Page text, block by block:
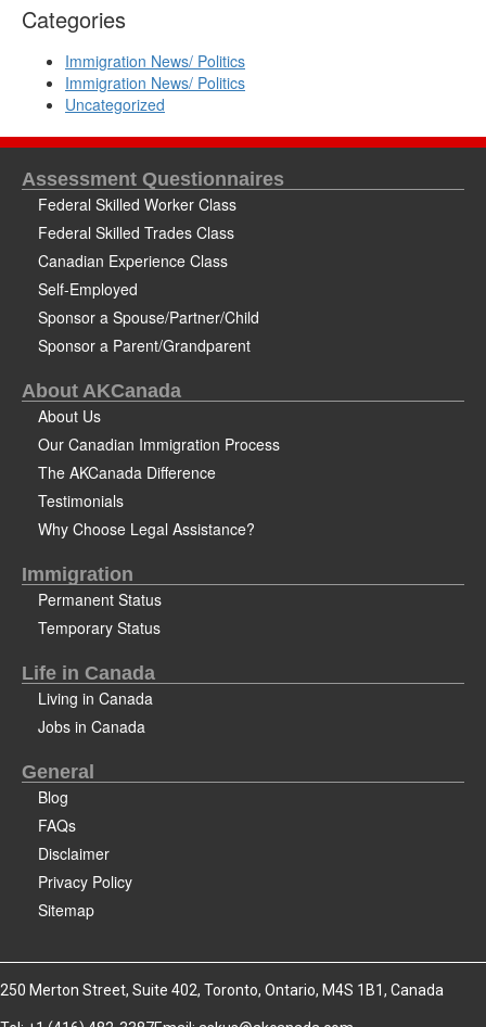
Categories
Immigration News/ Politics
Immigration News/ Politics
Uncategorized
Assessment Questionnaires
Federal Skilled Worker Class
Federal Skilled Trades Class
Canadian Experience Class
Self-Employed
Sponsor a Spouse/Partner/Child
Sponsor a Parent/Grandparent
About AKCanada
About Us
Our Canadian Immigration Process
The AKCanada Difference
Testimonials
Why Choose Legal Assistance?
Immigration
Permanent Status
Temporary Status
Life in Canada
Living in Canada
Jobs in Canada
General
Blog
FAQs
Disclaimer
Privacy Policy
Sitemap
250 Merton Street, Suite 402, Toronto, Ontario, M4S 1B1, Canada